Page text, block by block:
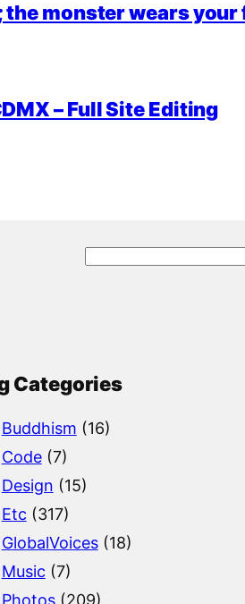
the monster wears your
– Full Site Editing
S
c
Categories
Buddhism (16)
Code(7)
Design (15)
Etc (317)
GlobalVoices(18)
Music (7)
Photos(209)